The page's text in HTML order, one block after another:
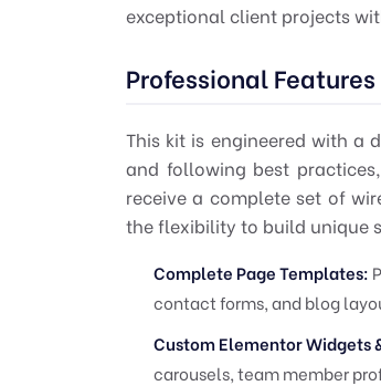
exceptional client projects
Professional
This kit is engineered with a
and following best
receive a complete set of
the flexibility to build unique
Complete Page Templates:
contact forms, and blog
Custom Elementor Widgets
carousels, team member